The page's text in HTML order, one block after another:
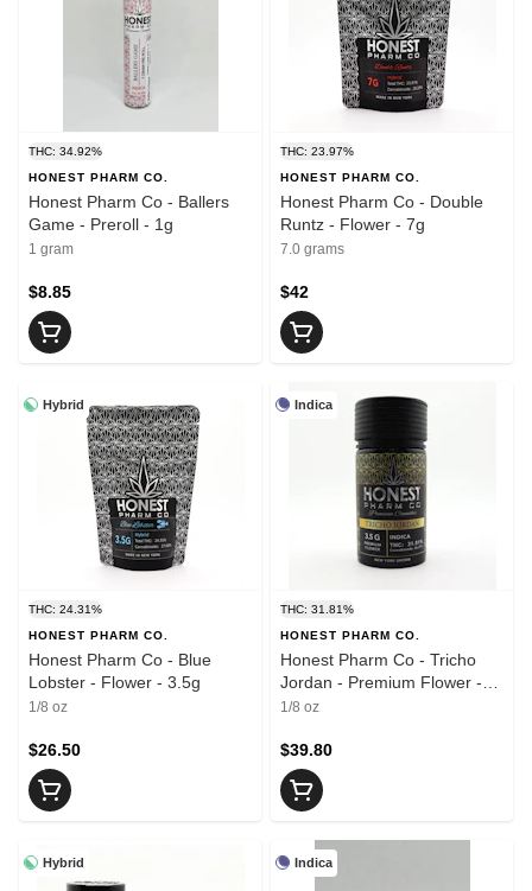
THC: 34.92%
HONEST PHARM CO.
Honest Pharm Co - Ballers
Game - Preroll - 1g
1 gram
$8.85
THC: 23.97%
HONEST PHARM CO.
Honest Pharm Co - Double
Runtz - Flower - 7g
7.0 grams
$42
Hybrid
THC: 24.31%
HONEST PHARM CO.
Honest Pharm Co - Blue
Lobster - Flower - 3.5g
1/8 oz
$26.50
Indica
THC: 31.81%
HONEST PHARM CO.
Honest Pharm Co - Tricho
Jordan - Premium Flower -
3.5g
1/8 oz
$39.80
Hybrid Indica